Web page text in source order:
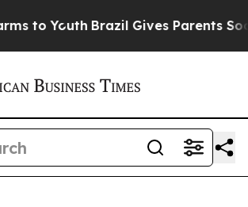
to Youth Brazil Gives Parents Social